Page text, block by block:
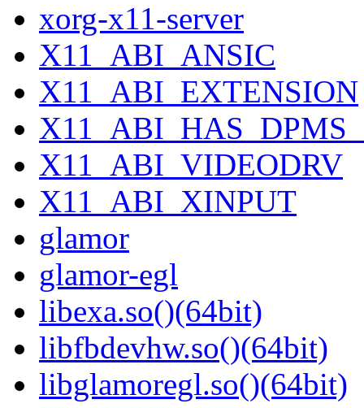
xorg-x11-server
X11_ABI_ANSIC
X11_ABI_EXTENSION
X11_ABI_VIDEODRV
X11_ABI_XINPUT
glamor
glamor-egl
libexa.so()(64bit)
libfbdevhw.so()(64bit)
libglamoregl.so()(64bit)